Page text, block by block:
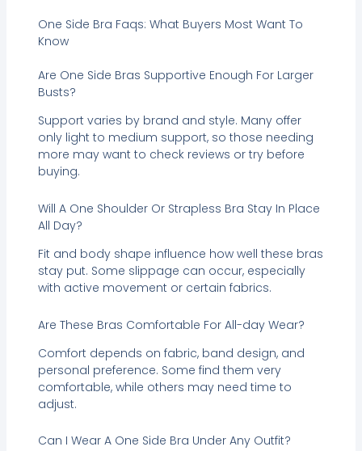
One Side Bra Faqs: What Buyers Most Want To
Know
Are One Side Bras Supportive Enough For Larger
Busts?
Support varies by brand and style. Many offer
only light to medium support, so those needing
more may want to check reviews or try before
buying.
Will A One Shoulder Or Strapless Bra Stay In Place
All Day?
Fit and body shape influence how well these bras
stay put. Some slippage can occur, especially
with active movement or certain fabrics.
Are These Bras Comfortable For All-day Wear?
Comfort depends on fabric, band design, and
personal preference. Some find them very
comfortable, while others may need time to
adjust.
Can I Wear A One Side Bra Under Any Outfit?